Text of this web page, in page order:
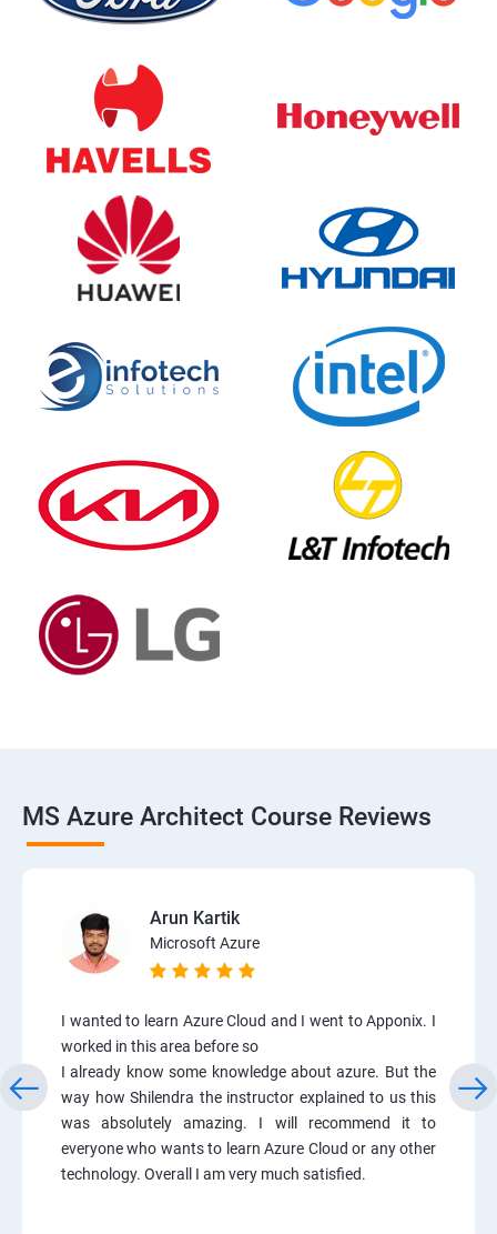
MS Azure Architect Course Reviews
Arun Kartik
Microsoft Azure
I wanted to learn Azure Cloud and I went to Apponix. I
worked in this area before so
I already know some knowledge about azure. But the
way how Shilendra the instructor explained to us this
was absolutely amazing. I will recommend it to
everyone who wants to learn Azure Cloud or any other
technology. Overall I am very much satisfied.